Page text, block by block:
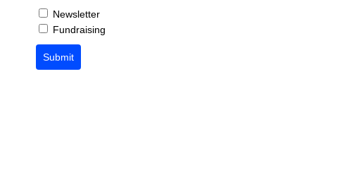
Newsletter
Fundraising
Submit